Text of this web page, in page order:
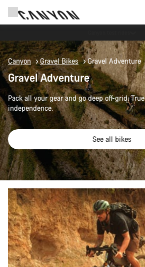
Canyon Gravel Bikes Gravel Adventure
Gravel Adventure
Pack all your gear and go deep off-grid.
independence.
See all bikes